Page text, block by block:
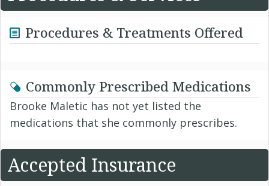
Procedures & Treatments Offered
Commonly Prescribed Medications
Brooke Maletic has not yet listed the
medications that she commonly prescribes.
Accepted Insurance